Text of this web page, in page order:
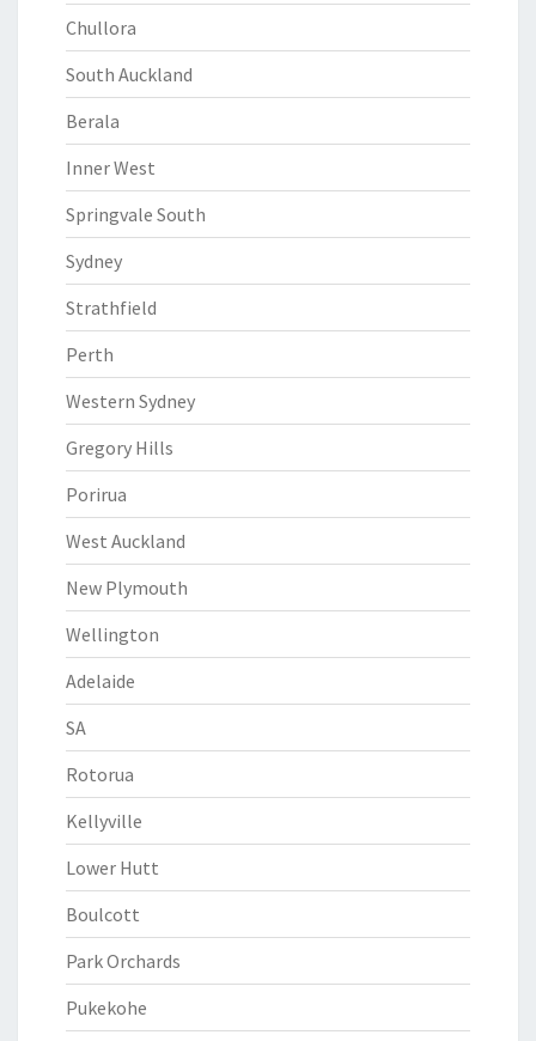
Chullora
South Auckland
Berala
Inner West
Springvale South
Sydney
Strathfield
Perth
Western Sydney
Gregory Hills
Porirua
West Auckland
New Plymouth
Wellington
Adelaide
SA
Rotorua
Kellyville
Lower Hutt
Boulcott
Park Orchards
Pukekohe